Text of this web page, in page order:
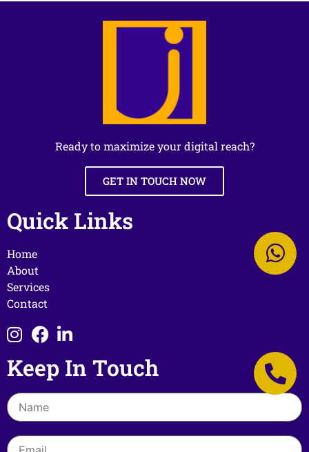
Ready to maximize your digital reach?
GET IN TOUCH NOW
Quick Links
Home
About
Services
Contact
Keep In Touch